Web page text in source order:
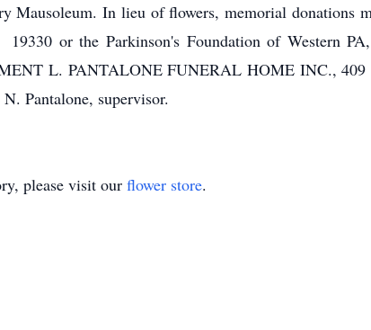
Mausoleum. In lieu of flowers, memorial donations
or the Parkinson's Foundation of Western
L. PANTALONE FUNERAL HOME INC., 409
Pantalone, supervisor.
please visit our flower store.